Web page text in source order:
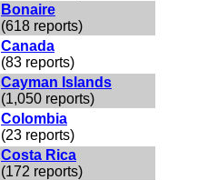
Bonaire
(618 reports)
Canada
(83 reports)
Cayman Islands
(1,050 reports)
Colombia
(23 reports)
Costa Rica
(172 reports)